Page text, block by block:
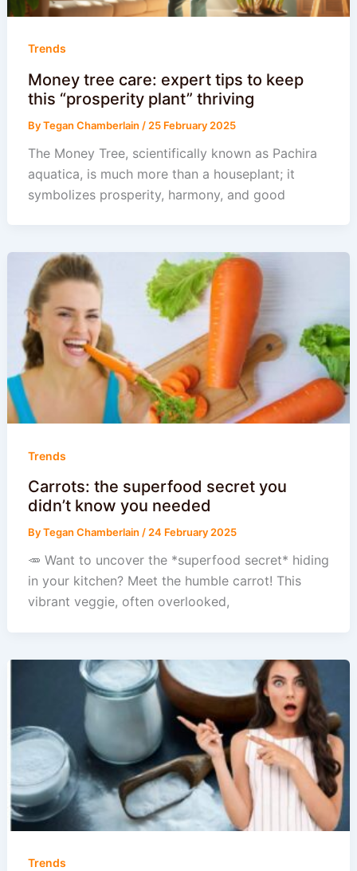
Trends
Money tree care: expert tips to keep
this “prosperity plant” thriving
ByTegan Chamberlain / 25 February 2025
The Money Tree, scientifically known as Pachira
aquatica, is much more than a houseplant; it
symbolizes prosperity, harmony, and good
Trends
Carrots: the superfood secret you
didn’t know you needed
ByTegan Chamberlain /24 February 2025
🥕 Want to uncover the *superfood secret* hiding
in your kitchen? Meet the humble carrot! This
vibrant veggie, often overlooked,
Trends